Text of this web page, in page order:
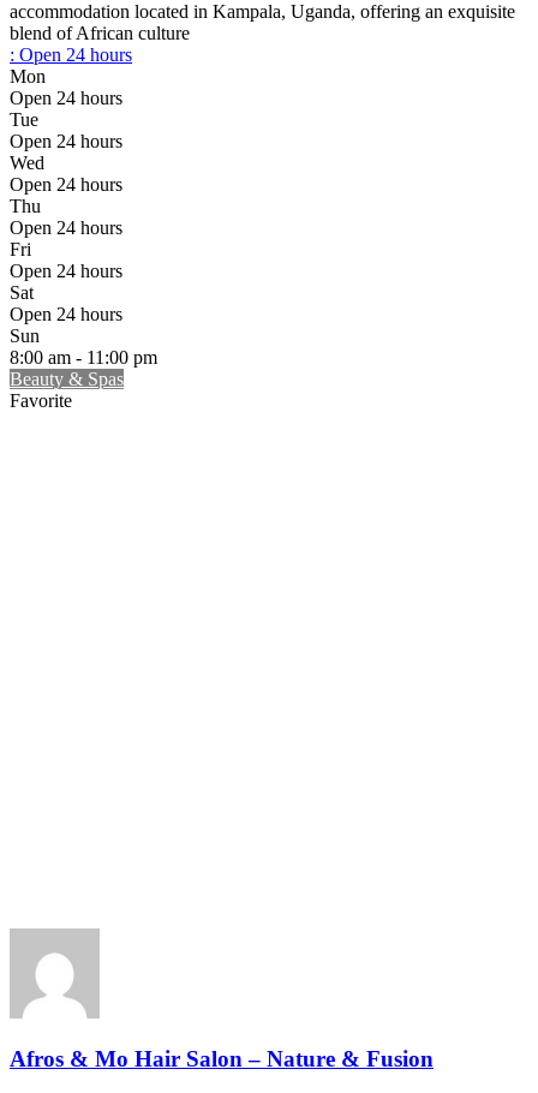
accommodation located in Kampala, Uganda, offering an exquisite
blend of African culture
: Open 24 hours
Mon
Open 24 hours
Tue
Open 24 hours
Wed
Open 24 hours
Thu
Open 24 hours
Fri
Open 24 hours
Sat
Open 24 hours
Sun
8:00 am - 11:00 pm
Beauty & Spas
Favorite
Afros & Mo Hair Salon – Nature & Fusion